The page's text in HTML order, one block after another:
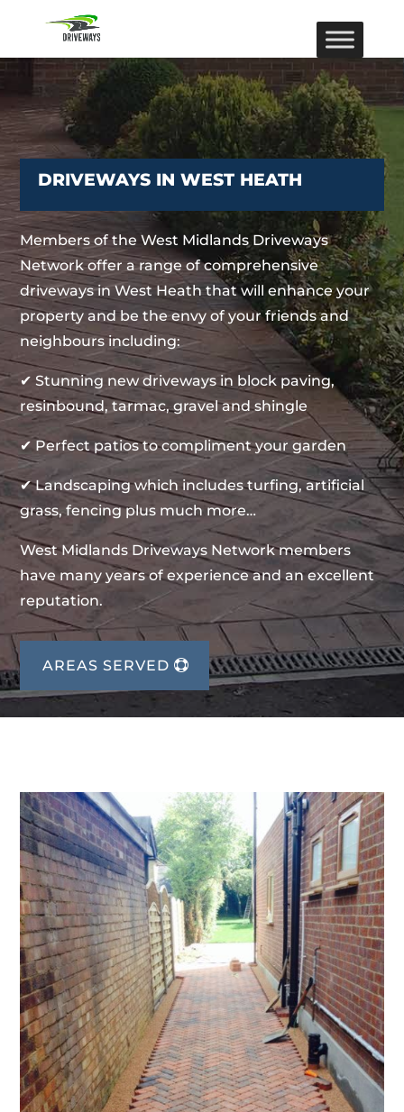
DRIVEWAYS IN WEST HEATH
Members of the West Midlands Driveways
Network offer a range of comprehensive
driveways in West Heath that will enhance your
property and be the envy of your friends and
neighbours including:
✔ Stunning new driveways in block paving,
resinbound, tarmac, gravel and shingle
✔ Perfect patios to compliment your garden
✔ Landscaping which includes turfing, artificial
grass, fencing plus much more…
West Midlands Driveways Network members
have many years of experience and an excellent
reputation.
AREAS SERVED